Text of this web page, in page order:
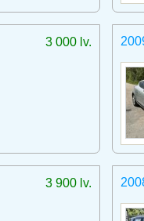
3 000 lv.
3 900 lv.